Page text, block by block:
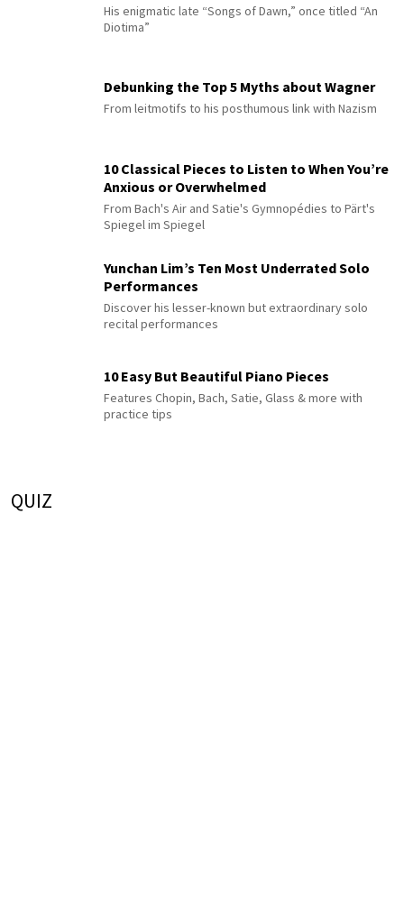
His enigmatic late “Songs of Dawn,” once titled “An
Diotima”
Debunking the Top 5 Myths about Wagner
From leitmotifs to his posthumous link with Nazism
10 Classical Pieces to Listen to When You’re
Anxious or Overwhelmed
From Bach's Air and Satie's Gymnopédies to Pärt's
Spiegel im Spiegel
Yunchan Lim’s Ten Most Underrated Solo
Performances
Discover his lesser-known but extraordinary solo
recital performances
10 Easy But Beautiful Piano Pieces
Features Chopin, Bach, Satie, Glass & more with
practice tips
QUIZ